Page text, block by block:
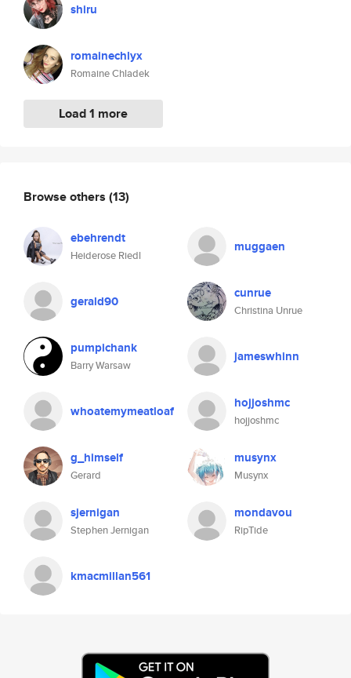
shiru
romainechlyx
Romaine Chladek
Load 1 more
Browse others (13)
ebehrendt
Heiderose Riedl
muggaen
gerald90 cunrue
Christina Unrue
pumpichank
Barry Warsaw
jameswhinn
whoatemymeatloaf hojjoshmc
hojjoshmc
g_himself
Gerard
musynx
Musynx
sjernigan
Stephen Jernigan
mondavou
RipTide
kmacmillan561